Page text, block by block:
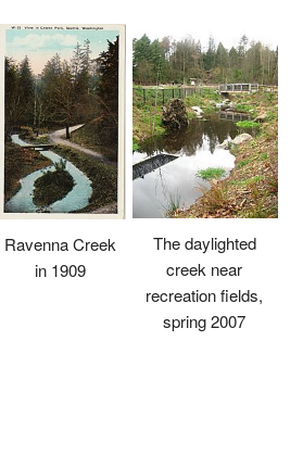
Ravenna Creek
in 1909
The daylighted
creek near
recreation fields,
spring 2007